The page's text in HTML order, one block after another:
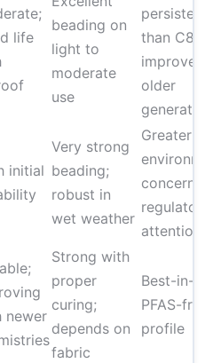
life
beading on
light to
moderate
use
than C8;
older
initial
Very strong
beading;
robust in
wet weather
Greater
concerns;
attention
newer
Strong with
proper
curing;
depends on
fabric
Best-in-
PFAS-
profile